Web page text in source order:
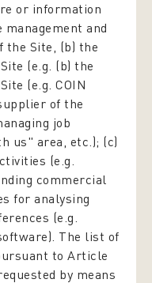
or information
and
the Site, (b) the
(e.g. (b) the
(e.g. COIN
of the
job
us" area, etc.); (c)
(e.g.
commercial
for analysing
(e.g.
The list of
to Article
by means